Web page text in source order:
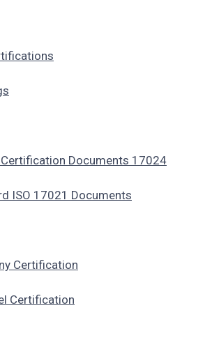
Documents 17024
ISO 17021 Documents
Certification
Certification